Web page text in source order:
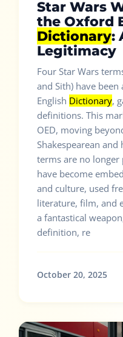
Star Wars
the Oxford
Dictionary:
Legitimacy
Four Star Wars
and Sith) have
English Dictionary,
definitions. This
OED, moving
Shakespearean
terms are no longer
have become
and culture, used
literature, film, and
a fantastical
definition, re
October 20, 2025